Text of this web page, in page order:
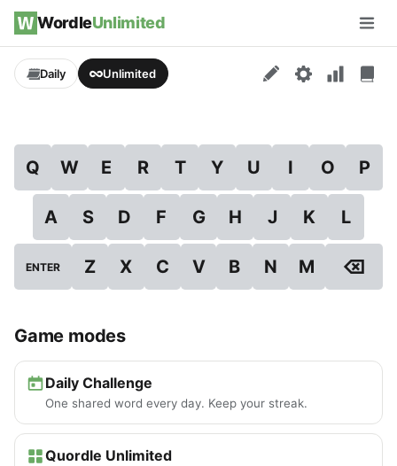
Skip to content
WordleUnlimited
Daily Unlimited
Q W E R T Y U I O P
A S D F G H J K L
ENTER Z X C V B N M ⌫
Game modes
Daily Challenge
One shared word every day. Keep your streak.
Quordle Unlimited